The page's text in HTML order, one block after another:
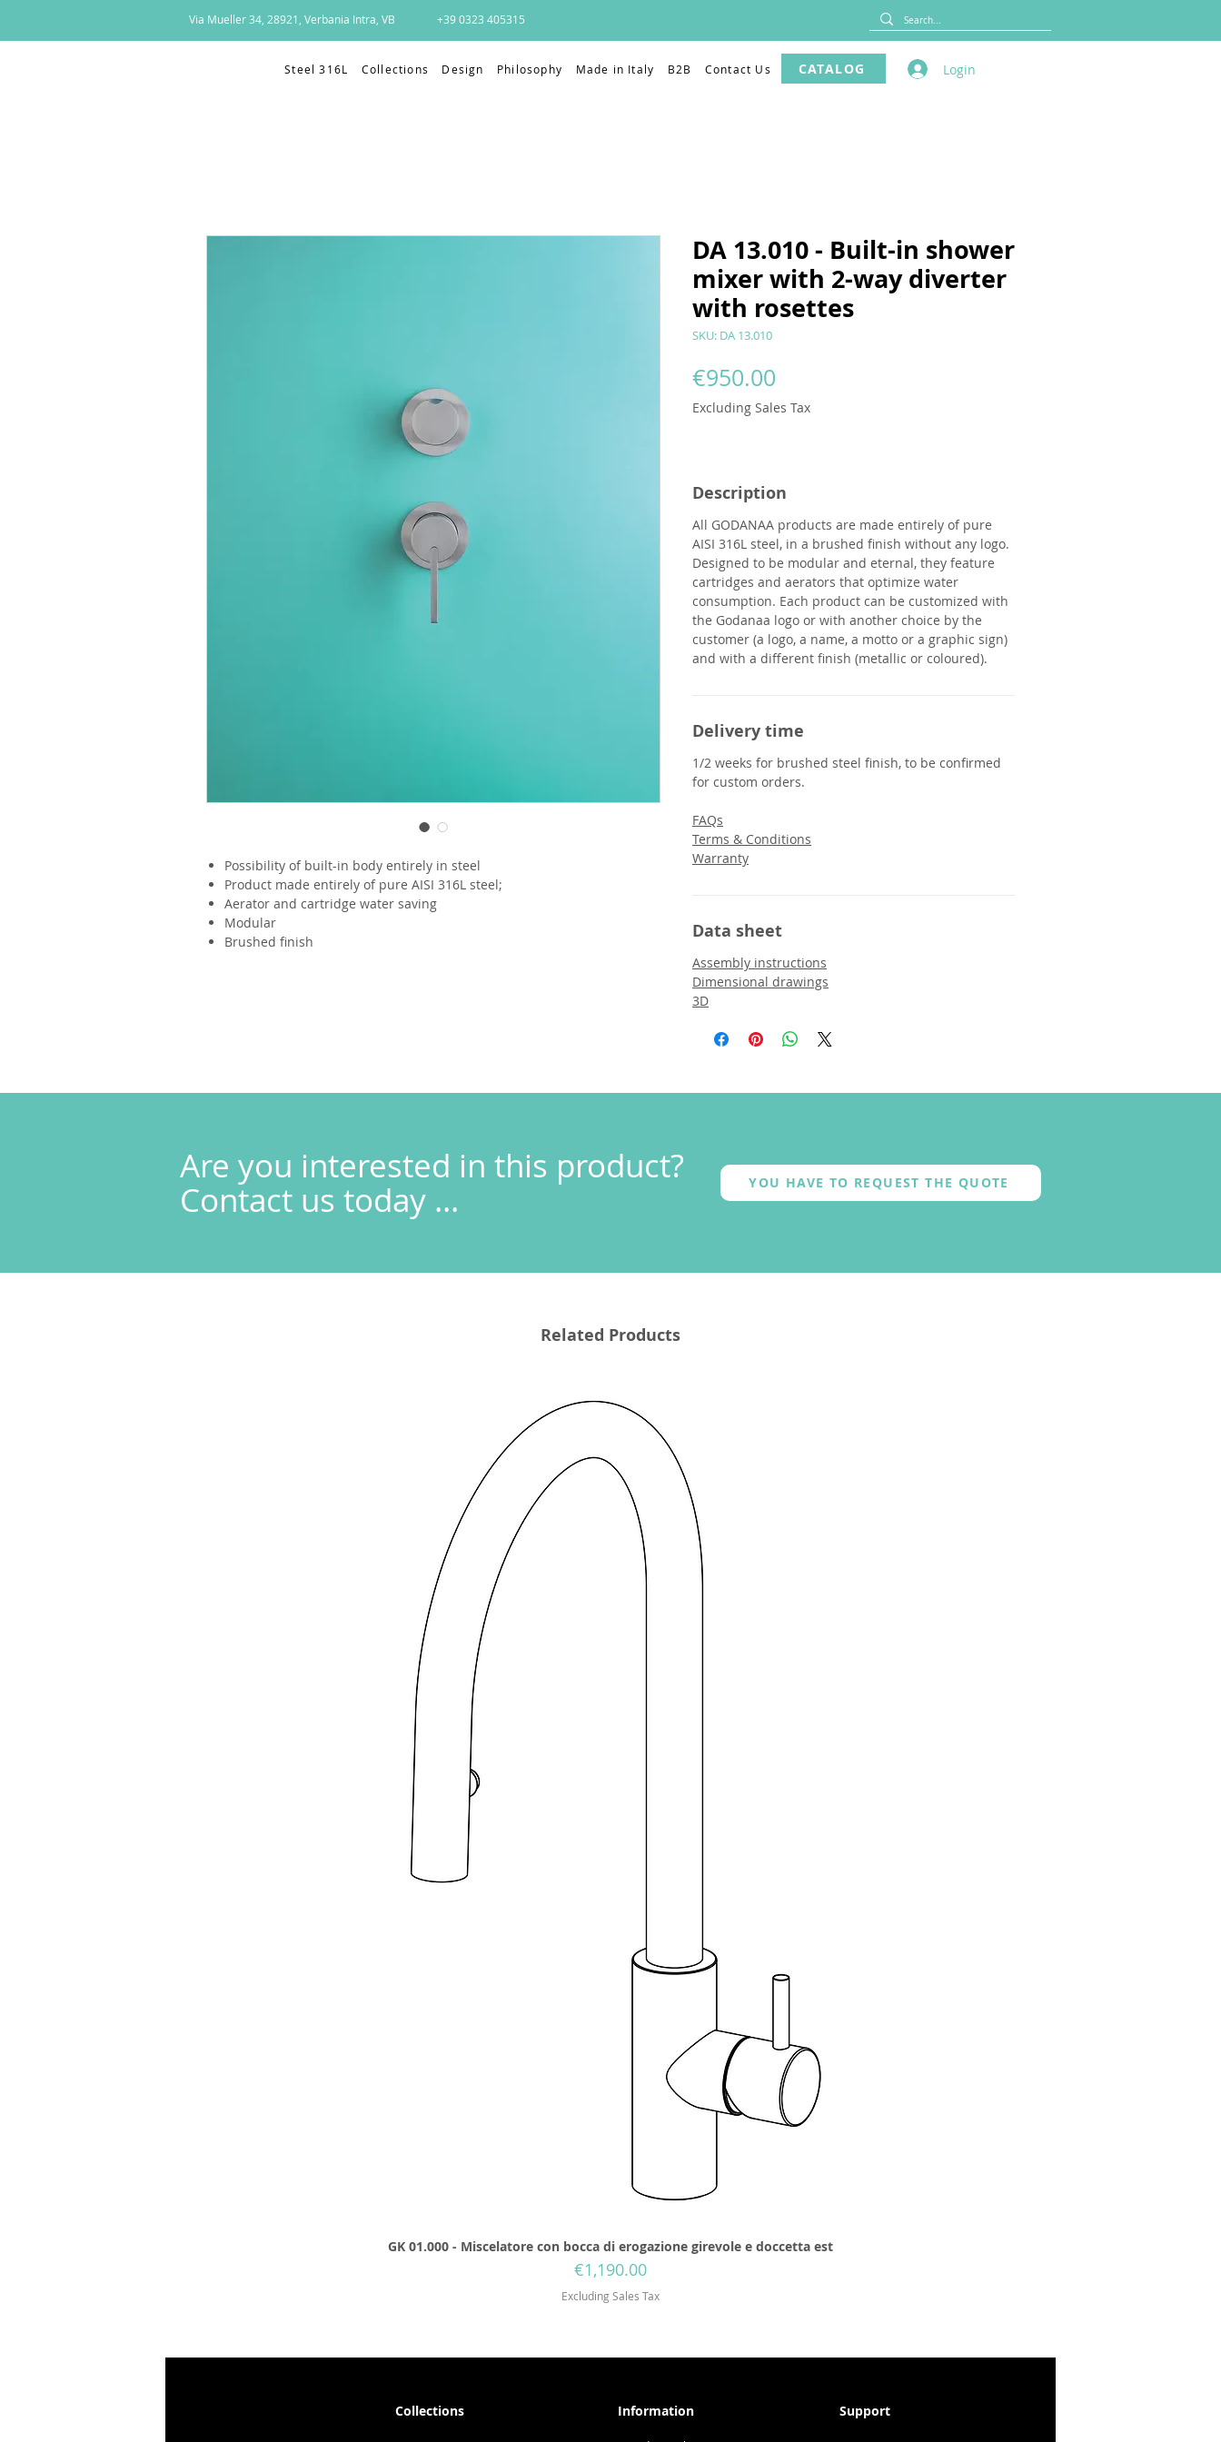
Via Mueller 34, 28921, Verbania Intra, VB +39 0323 405315
Steel 316L Collections Design Philosophy Made in Italy B2B Contact Us CATALOG Login
Possibility of built-in body entirely in steel
Product made entirely of pure AISI 316L steel;
Aerator and cartridge water saving
Modular
Brushed finish
DA 13.010 - Built-in shower
mixer with 2-way diverter
with rosettes
SKU: DA 13.010
€950.00
Excluding Sales Tax
Description
All GODANAA products are made entirely of pure
AISI 316L steel, in a brushed finish without any logo.
Designed to be modular and eternal, they feature
cartridges and aerators that optimize water
consumption. Each product can be customized with
the Godanaa logo or with another choice by the
customer (a logo, a name, a motto or a graphic sign)
and with a different finish (metallic or coloured).
Delivery time
1/2 weeks for brushed steel finish, to be confirmed
for custom orders.
FAQs
Terms & Conditions
Warranty
Data sheet
Assembly instructions
Dimensional drawings
3D
Are you interested in this product?
Contact us today ...
YOU HAVE TO REQUEST THE QUOTE
Related Products
GK 01.000 - Miscelatore con bocca di erogazione girevole e doccetta est
Price
€1,190.00
Excluding Sales Tax
Collections Information Support